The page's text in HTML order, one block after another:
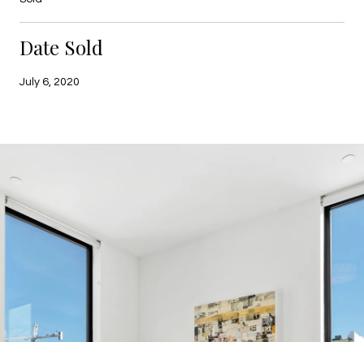
Date Sold
July 6, 2020